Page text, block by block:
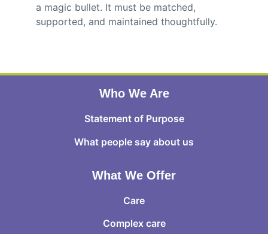
a magic bullet. It must be matched,
supported, and maintained thoughtfully.
Who We Are
Statement of Purpose
What people say about us
What We Offer
Care
Complex care